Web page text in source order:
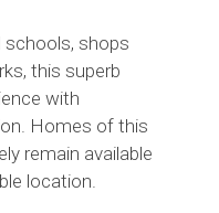
schools, shops
this superb
with
Homes of this
remain available
location.